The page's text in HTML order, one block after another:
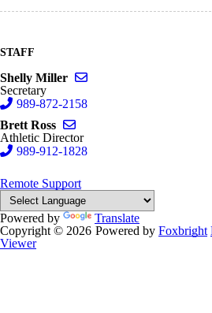
STAFF
Shelly Miller
Secretary
989-872-2158
Brett Ross
Athletic Director
989-912-1828
Remote Support
Powered by
Translate
Copyright © 2026 Powered by Foxbright
Viewer